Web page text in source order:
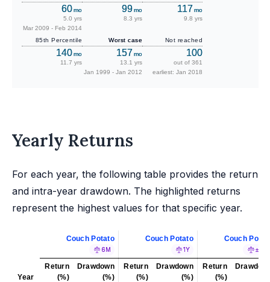
60mo
5.0 yrs
Mar 2009 - Feb 2014
99mo
8.3 yrs
117mo
9.8 yrs
85th Percentile
140mo
11.7 yrs
Worst case
157mo
13.1 yrs
Jan 1999 - Jan 2012
Not reached
100
out of 361
earliest: Jan 2018
Yearly Returns
For each year, the following table provides the return
and intra-year drawdown. The highlighted returns
represent the highest values for that specific year.
Couch Potato
6M
Couch Potato
1Y
Couch
±5%
Year
Return
(%)
Drawdown
(%)
Return
(%)
Drawdown
(%)
Return
(%)